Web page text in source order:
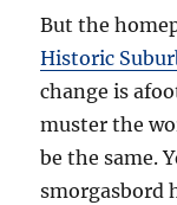
But the
Historic
change is
muster the
be the same.
smorgasbord